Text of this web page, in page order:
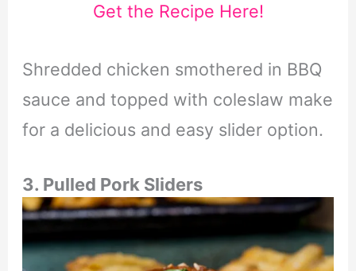
Get the Recipe Here!
Shredded chicken smothered in BBQ
sauce and topped with coleslaw make
for a delicious and easy slider option.
3. Pulled Pork Sliders